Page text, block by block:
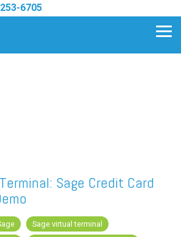
6705
Partner
One
Sage Credit Card
Sage virtual terminal